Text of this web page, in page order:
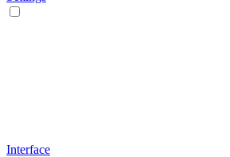
Interface